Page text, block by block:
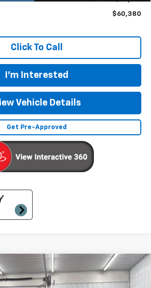
$60,380
Click To Call
I'm Interested
Vehicle Details
Get Pre-Approved
1500Elevation
FINANCE